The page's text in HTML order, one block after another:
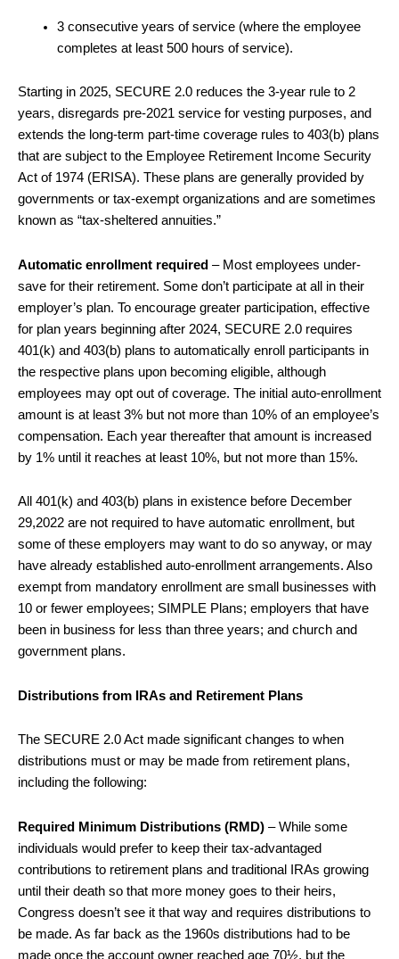
3 consecutive years of service (where the employee
completes at least 500 hours of service).
Starting in 2025, SECURE 2.0 reduces the 3-year rule to 2
years, disregards pre-2021 service for vesting purposes, and
extends the long-term part-time coverage rules to 403(b) plans
that are subject to the Employee Retirement Income Security
Act of 1974 (ERISA). These plans are generally provided by
governments or tax-exempt organizations and are sometimes
known as “tax-sheltered annuities.”
Automatic enrollment required – Most employees under-
save for their retirement. Some don’t participate at all in their
employer’s plan. To encourage greater participation, effective
for plan years beginning after 2024, SECURE 2.0 requires
401(k) and 403(b) plans to automatically enroll participants in
the respective plans upon becoming eligible, although
employees may opt out of coverage. The initial auto-enrollment
amount is at least 3% but not more than 10% of an employee’s
compensation. Each year thereafter that amount is increased
by 1% until it reaches at least 10%, but not more than 15%.
All 401(k) and 403(b) plans in existence before December
29,2022 are not required to have automatic enrollment, but
some of these employers may want to do so anyway, or may
have already established auto-enrollment arrangements. Also
exempt from mandatory enrollment are small businesses with
10 or fewer employees; SIMPLE Plans; employers that have
been in business for less than three years; and church and
government plans.
Distributions from IRAs and Retirement Plans
The SECURE 2.0 Act made significant changes to when
distributions must or may be made from retirement plans,
including the following:
Required Minimum Distributions (RMD) – While some
individuals would prefer to keep their tax-advantaged
contributions to retirement plans and traditional IRAs growing
until their death so that more money goes to their heirs,
Congress doesn’t see it that way and requires distributions to
be made. As far back as the 1960s distributions had to be
made once the account owner reached age 70½, but the